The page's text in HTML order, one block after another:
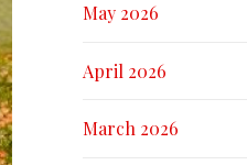
May 2026
April 2026
March 2026